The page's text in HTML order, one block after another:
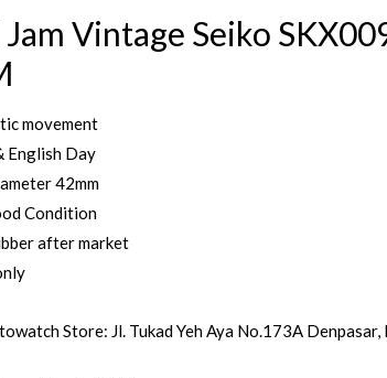
Jam Vintage Seiko
movement
English Day
42mm
Condition
after market
Store: Jl. Tukad Yeh Aya No.173A Denpasar,